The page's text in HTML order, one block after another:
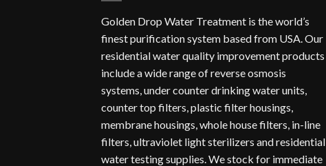
Golden Drop Water Treatment is the world’s
finest purification system based from USA. Our
residential water quality improvement products
include a wide range of reverse osmosis
systems, under counter drinking water units,
counter top filters, plastic filter housings,
membrane housings, whole house filters, in-line
filters, ultraviolet light sterilizers and residential
water testing supplies. We stock for immediate